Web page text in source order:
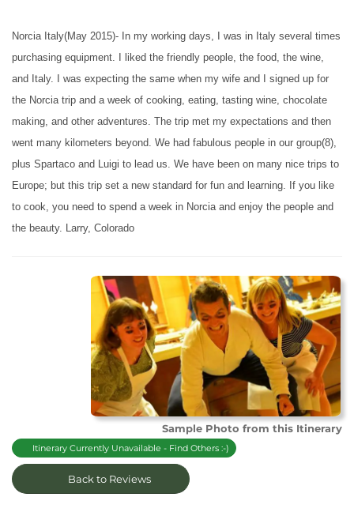
Norcia Italy(May 2015)- In my working days, I was in Italy several times
purchasing equipment. I liked the friendly people, the food, the wine,
and Italy. I was expecting the same when my wife and I signed up for
the Norcia trip and a week of cooking, eating, tasting wine, chocolate
making, and other adventures. The trip met my expectations and then
went many kilometers beyond. We had fabulous people in our group(8),
plus Spartaco and Luigi to lead us. We have been on many nice trips to
Europe; but this trip set a new standard for fun and learning. If you like
to cook, you need to spend a week in Norcia and enjoy the people and
the beauty. Larry, Colorado
Sample Photo from this Itinerary
Itinerary Currently Unavailable - Find Others :-)
Back to Reviews